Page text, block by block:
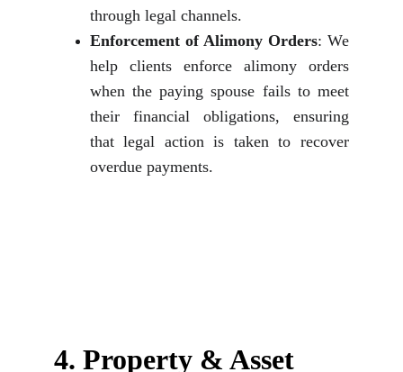
through legal channels.
Enforcement of Alimony Orders: We
help clients enforce alimony orders
when the paying spouse fails to meet
their financial obligations, ensuring
that legal action is taken to recover
overdue payments.
4. Property & Asset